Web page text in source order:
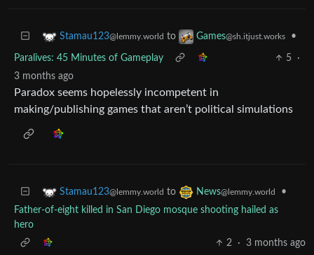
Stamau123@lemmy.world to Games@sh.itjust.works •
Paralives: 45 Minutes of Gameplay 5
·
3 months ago
Paradox seems hopelessly incompetent in
making/publishing games that aren’t political simulations
Stamau123@lemmy.world to News@lemmy.world
•
Father-of-eight killed in San Diego mosque shooting hailed as
hero
2
· 3 months ago